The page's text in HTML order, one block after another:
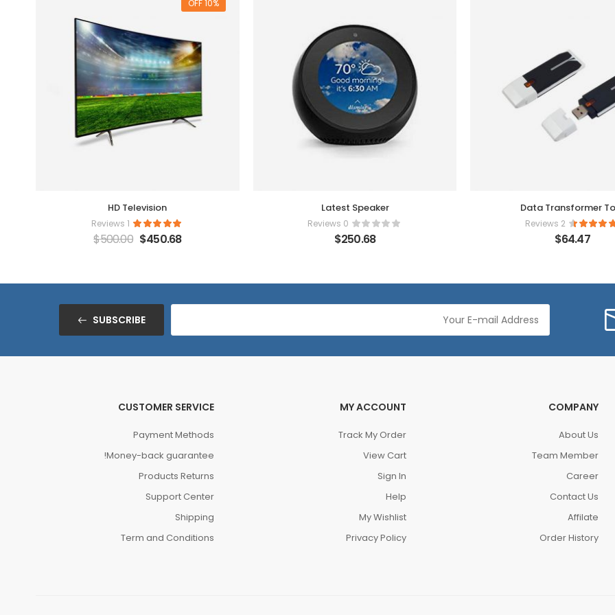
Data Transformer
2 Reviews
$64.47
Latest Speaker
0 Reviews
$250.68
10% OFF
HD Television
1 Reviews
$450.68
$500.00
SUBSCRIBE
COMPANY
About Us
Team Member
Career
Contact Us
Affilate
Order History
MY ACCOUNT
Track My Order
View Cart
Sign In
Help
My Wishlist
Privacy Policy
CUSTOMER SERVICE
Payment Methods
Money-back guarantee!
Products Returns
Support Center
Shipping
Term and Conditions